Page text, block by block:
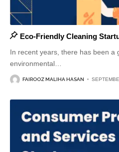
Eco-Friendly Cleaning
In recent years, there has been a
environmental
FAIROOZ MALIHA HASAN